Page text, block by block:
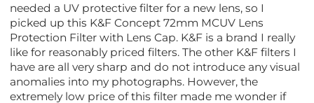
needed a UV protective filter for a new lens, so I
picked up this K&F Concept 72mm MCUV Lens
Protection Filter with Lens Cap. K&F is a brand I really
like for reasonably priced filters. The other K&F filters I
have are all very sharp and do not introduce any visual
anomalies into my photographs. However, the
extremely low price of this filter made me wonder if